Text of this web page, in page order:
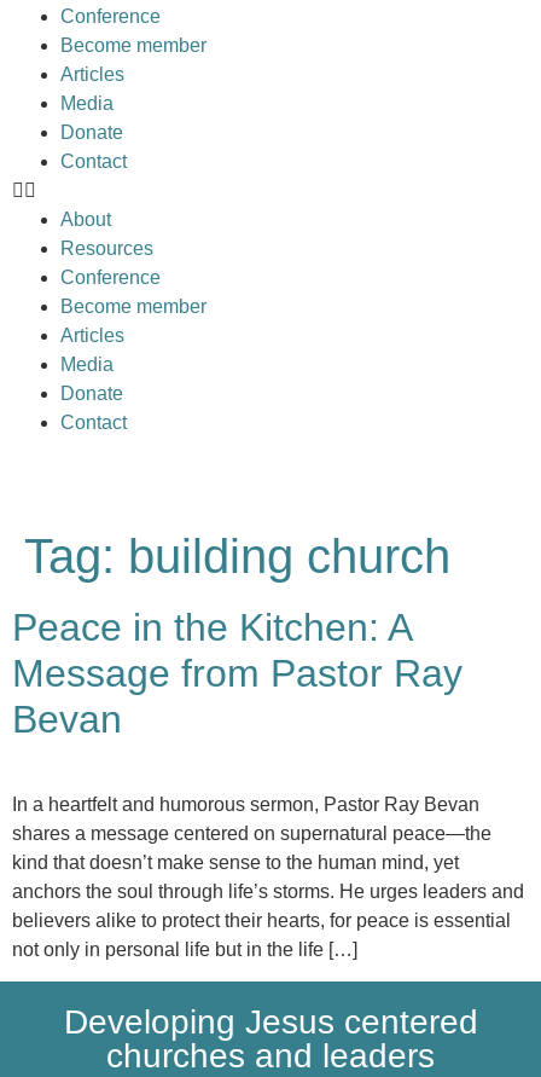
Conference
Become member
Articles
Media
Donate
Contact
About
Resources
Conference
Become member
Articles
Media
Donate
Contact
Tag: building church
Peace in the Kitchen: A
Message from Pastor Ray
Bevan
In a heartfelt and humorous sermon, Pastor Ray Bevan
shares a message centered on supernatural peace—the
kind that doesn’t make sense to the human mind, yet
anchors the soul through life’s storms. He urges leaders and
believers alike to protect their hearts, for peace is essential
not only in personal life but in the life […]
Developing Jesus centered
churches and leaders